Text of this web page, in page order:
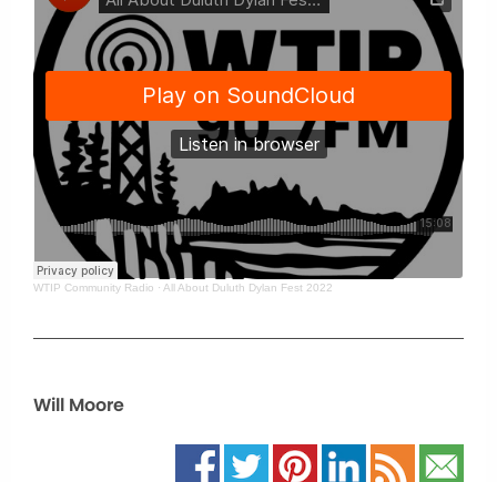
WTIP Community Radio · All About Duluth Dylan Fest 2022
Will Moore